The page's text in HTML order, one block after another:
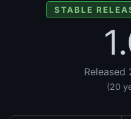
STABLE
Released
(20